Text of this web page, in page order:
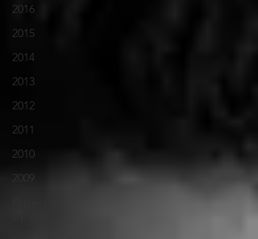
2016
2015
2014
2013
2012
2011
2010
2009